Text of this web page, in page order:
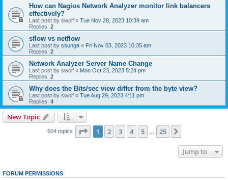
How can Nagios Network Analyzer monitor link balancers
effectively?
Last post by swolf « Tue Nov 28, 2023 10:39 am
Replies: 2
sflow vs netflow
Last post by ssunga « Fri Nov 03, 2023 10:35 am
Replies: 2
Network Analyzer Server Name Change
Last post by swolf « Mon Oct 23, 2023 5:24 pm
Replies: 2
Why does the Bits/sec view differ from the byte view?
Last post by swolf « Tue Aug 29, 2023 4:11 pm
Replies: 4
New Topic
604 topics Page 1of 25
1 2 3 4 5 25
Jump to
FORUM PERMISSIONS